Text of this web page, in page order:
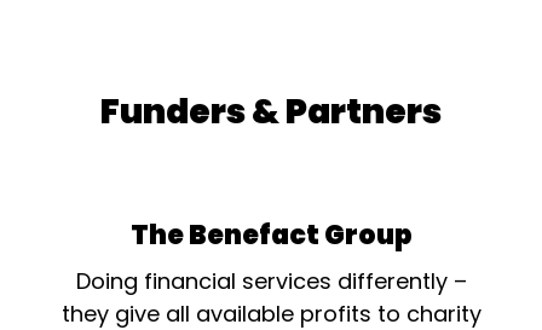
Funders & Partners
The Benefact Group
Doing financial services differently –
they give all available profits to charity